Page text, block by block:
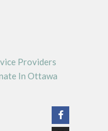
Providers
In Ottawa